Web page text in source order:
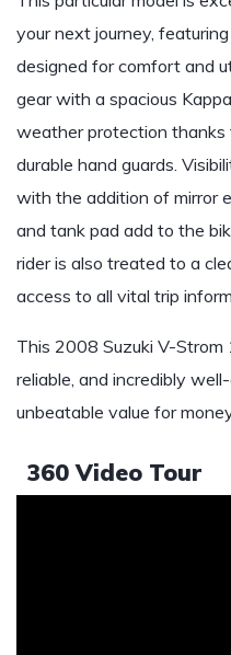
your next journey,
designed for comfort and
gear with a spacious
weather protection thanks
durable hand guards.
with the addition of mirror
and tank pad add to the
rider is also treated to a
access to all vital trip
This 2008 Suzuki V-
reliable, and incredibly
unbeatable value for
360 Video Tour